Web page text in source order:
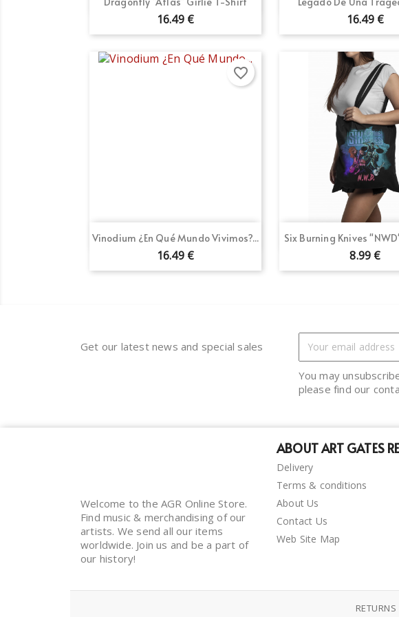
16.49 € 16.49 €
Vinodium ¿En Qué Mundo Vivimos?...
16.49 €
 Quick view
favorite_border
Six Burning Knives
8.99 €
Quick
Get our latest news and special sales
You may
please find our
Welcome to the AGR Online Store.
Find music & merchandising of our
artists. We send all our items
worldwide. Join us and be a part of
our history!
ABOUT ART GATES
Delivery
Terms & conditions
About Us
Contact Us
Web Site Map
RETURNS